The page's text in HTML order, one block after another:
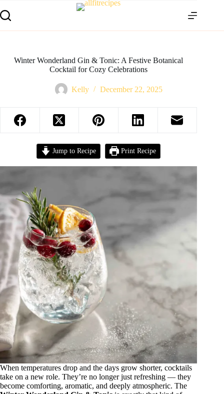
Winter Wonderland Gin & Tonic: A Festive Botanical
Cocktail for Cozy Celebrations
Kelly December 22, 2025
Jump to Recipe Print Recipe
When temperatures drop and the days grow shorter, cocktails
take on a new role. They’re no longer just refreshing — they
become comforting, aromatic, and deeply atmospheric. The